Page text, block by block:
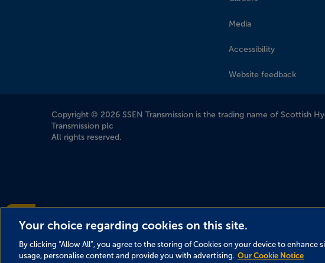
Accessibility help?
Media
Accessibility
Website feedback
Copyright © 2026 SSEN Transmission is the trading name of Scottish
Transmission plc
All rights reserved.
Your choice regarding cookies on this site.
By clicking “Allow All”, you agree to the storing of Cookies on your device to enhance
usage, personalise content and provide you with advertising. Our Cookie Notice